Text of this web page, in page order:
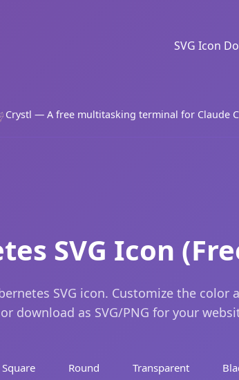
SVG Icon
Crystl — A free multitasking terminal for Claude
SVG Icon
SVG icon. Customize the color
or download as SVG/PNG for your
Square Round Transparent